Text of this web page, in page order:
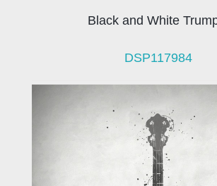
Black and White
DSP117984